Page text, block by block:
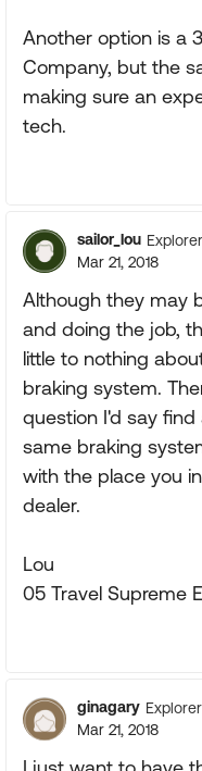
Another option is a
Company, but the
making sure an
tech.
sailor_lou Explorer
Mar 21, 2018
Although they may
and doing the job,
little to nothing
braking system.
question I'd say
same braking
with the place you
dealer.
Lou
05 Travel Supreme
ginagary Explorer
Mar 21, 2018